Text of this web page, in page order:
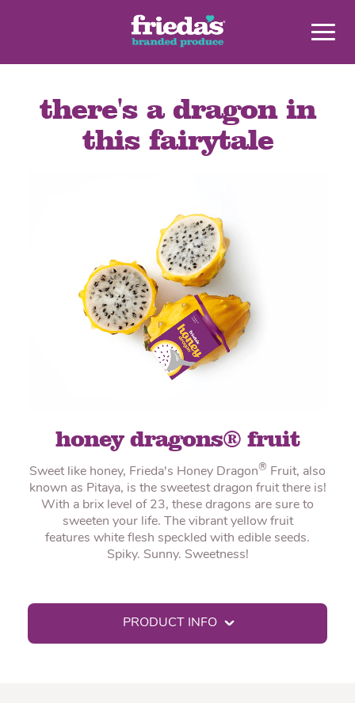
there's a dragon in
this fairytale
honey dragons® fruit
Sweet like honey, Frieda's Honey Dragon® Fruit, also
known as Pitaya, is the sweetest dragon fruit there is!
With a brix level of 23, these dragons are sure to
sweeten your life. The vibrant yellow fruit
features white flesh speckled with edible seeds.
Spiky. Sunny. Sweetness!
PRODUCT INFO